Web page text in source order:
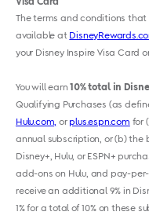
The terms and conditions that
available at
your Disney Inspire Visa Card
You will earn10% total in
Qualifying Purchases (as
Hulu.com, or plus.espn.com for
annual subscription, or (b) the
Disney+, Hulu, or ESPN+
add-ons on Hulu and pay-per-
receive an additional 9% in
1% for a total of 10% on these